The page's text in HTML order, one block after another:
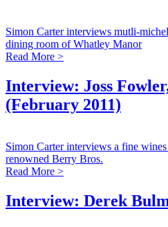
Simon Carter interviews mutli-
dining room of Whatley Manor
Read More >
Interview: Joss
(February 2011)
Simon Carter interviews a fine
renowned Berry Bros.
Read More >
Interview: Derek